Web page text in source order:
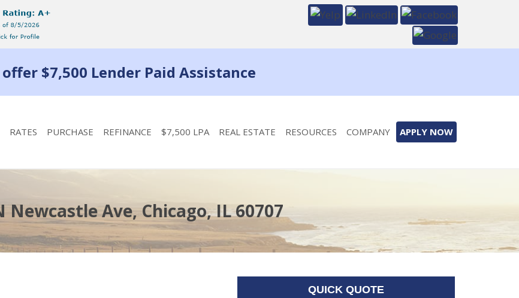
offer $7,500 Lender Paid Assistance
RATES PURCHASE REFINANCE $7,500 LPA REAL ESTATE RESOURCES COMPANY APPLY NOW
Newcastle Ave, Chicago, IL 60707
QUICK QUOTE